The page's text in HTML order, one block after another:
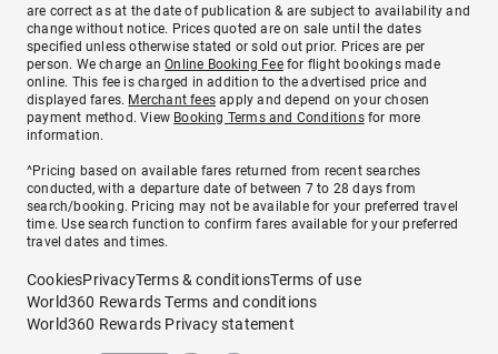
are correct as at the date of publication & are subject to availability and
change without notice. Prices quoted are on sale until the dates
specified unless otherwise stated or sold out prior. Prices are per
person. We charge anOnline Booking Feefor flight bookings made
online. This fee is charged in addition to the advertised price and
displayed fares. Merchant fees apply and depend on your chosen
payment method. View Booking Terms and Conditionsfor more
information.
^Pricing based on available fares returned from recent searches
conducted, with a departure date of between 7 to 28 days from
search/booking. Pricing may not be available for your preferred travel
time. Use search function to confirm fares available for your preferred
travel dates and times.
CookiesPrivacyTerms & conditionsTerms of use
World360 Rewards Terms and conditions
World360 Rewards Privacy statement